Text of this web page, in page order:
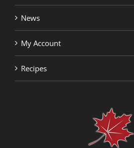
News
My Account
Recipes